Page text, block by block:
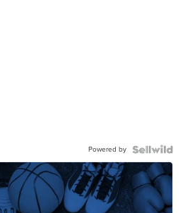
Powered by